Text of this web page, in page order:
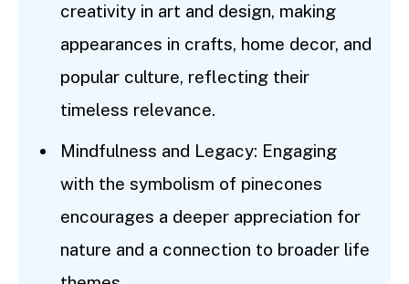
creativity in art and design, making
appearances in crafts, home decor, and
popular culture, reflecting their
timeless relevance.
Mindfulness and Legacy: Engaging
with the symbolism of pinecones
encourages a deeper appreciation for
nature and a connection to broader life